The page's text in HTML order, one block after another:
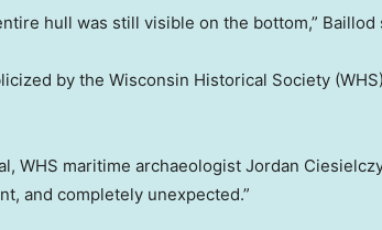
hull was still visible on the bottom,” Baillod
by the Wisconsin Historical Society
WHS maritime archaeologist Jordan
and completely unexpected.”